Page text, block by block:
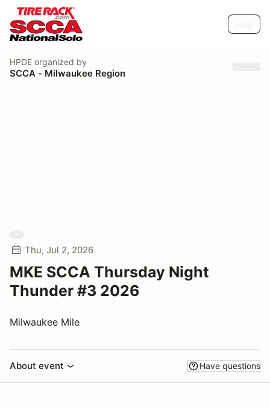
HPDE organized by
SCCA - Milwaukee Region
Thu, Jul 2, 2026
MKE SCCA Thursday Night
Thunder #3 2026
Milwaukee Mile
About event Have questions